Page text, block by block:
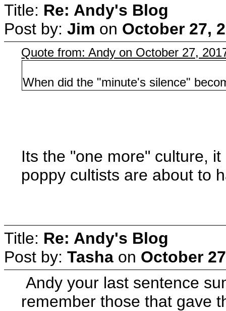
Title: Re: Andy's Blog
Post by: Jim on October 27,
Quote from: Andy on October 27,
When did the "minute's silence"
Its the "one more" culture,
poppy cultists are about to
Title: Re: Andy's Blog
Post by: Tasha on October
Andy your last sentence
remember those that gave